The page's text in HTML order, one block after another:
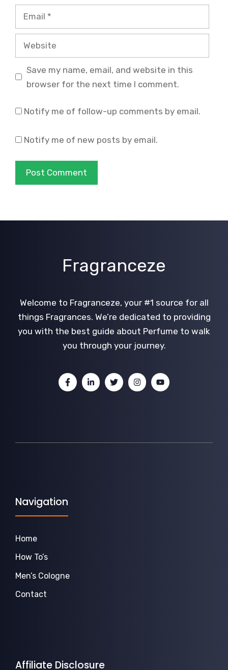
Email
Website
Save my name, email, and website in this
browser for the next time I comment.
Notify me of follow-up comments by email.
Notify me of new posts by email.
Fragranceze
Welcome to Fragranceze, your #1 source for all
things Fragrances. We’re dedicated to providing
you with the best guide about Perfume to walk
you through your journey.
Navigation
Home
How To’s
Men’s Cologne
Contact
Affiliate Disclosure